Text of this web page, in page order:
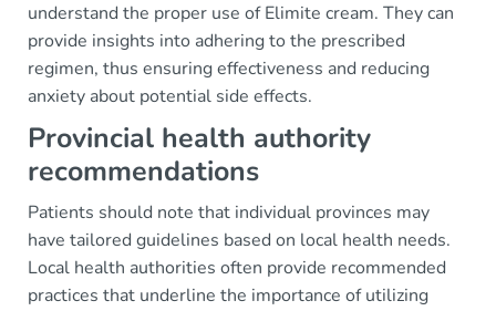
understand the proper use of Elimite cream. They can
provide insights into adhering to the prescribed
regimen, thus ensuring effectiveness and reducing
anxiety about potential side effects.
Provincial health authority
recommendations
Patients should note that individual provinces may
have tailored guidelines based on local health needs.
Local health authorities often provide recommended
practices that underline the importance of utilizing